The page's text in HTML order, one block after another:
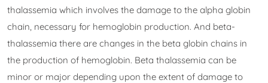
thalassemia which involves the damage to the alpha globin
chain, necessary for hemoglobin production. And beta-
thalassemia there are changes in the beta globin chains in
the production of hemoglobin. Beta thalassemia can be
minor or major depending upon the extent of damage to